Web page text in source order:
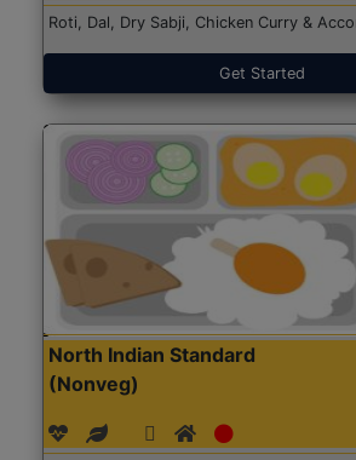
Roti, Dal, Dry Sabji, Chicken Curry &
Get Started
North Indian Standard
(Nonveg)